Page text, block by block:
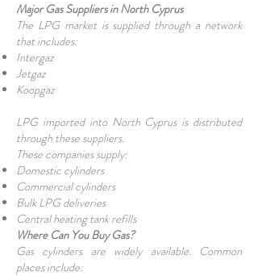
Major Gas Suppliers in North Cyprus
The LPG market is supplied through a network
that includes:
Intergaz
Jetgaz
Koopgaz
LPG imported into North Cyprus is distributed
through these suppliers.
These companies supply:
Domestic cylinders
Commercial cylinders
Bulk LPG deliveries
Central heating tank refills
Where Can You Buy Gas?
Gas cylinders are widely available. Common
places include: